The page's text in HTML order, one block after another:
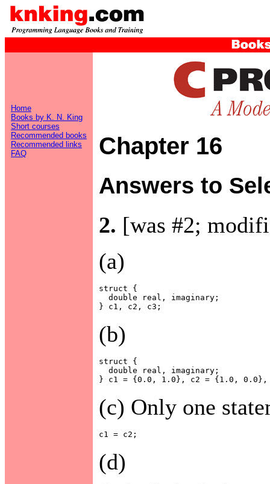
Home
Books by K. N. King
Short courses
Recommended books
Recommended links
FAQ
Chapter 16
Answers to
2. [was #2;
(a)
struct {
  double real, imaginary;
(b)
struct {
  double real, imaginary;
(c) Only one
(d)